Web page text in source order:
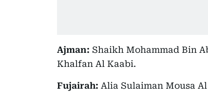
Ajman: Shaikh Mohammad Bin
Khalfan Al Kaabi.
Fujairah: Alia Sulaiman Mousa